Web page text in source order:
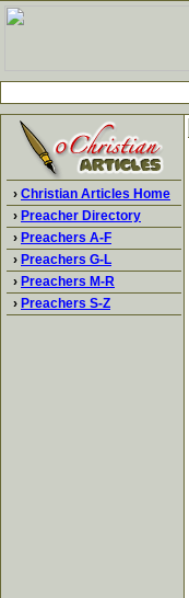
› Christian Articles Home
› Preacher Directory
› Preachers A-F
› Preachers G-L
› Preachers M-R
› Preachers S-Z